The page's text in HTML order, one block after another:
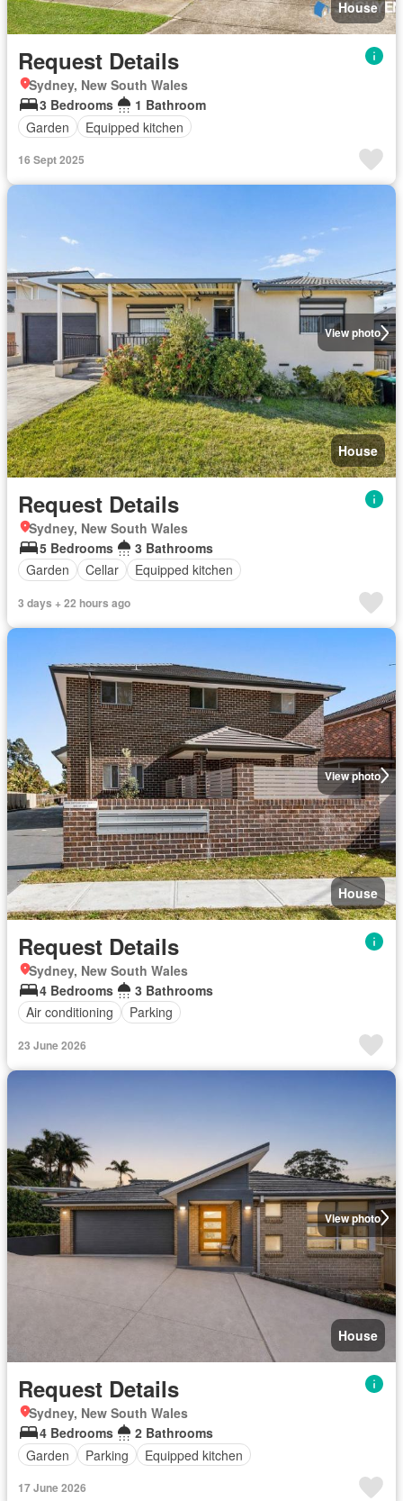
House
Request Details
Sydney, New South Wales
3 Bedrooms
1 Bathroom
Garden
Equipped kitchen
16 Sept 2025
View photo
House
Request Details
Sydney, New South Wales
5 Bedrooms
3 Bathrooms
Garden
Cellar Equipped kitchen
3 days + 22 hours ago
View photo
House
Request Details
Sydney, New South Wales
4 Bedrooms
3 Bathrooms
Air conditioning
Parking
23 June 2026
View photo
House
Request Details
Sydney, New South Wales
4 Bedrooms
2 Bathrooms
Garden
Parking Equipped kitchen
17 June 2026